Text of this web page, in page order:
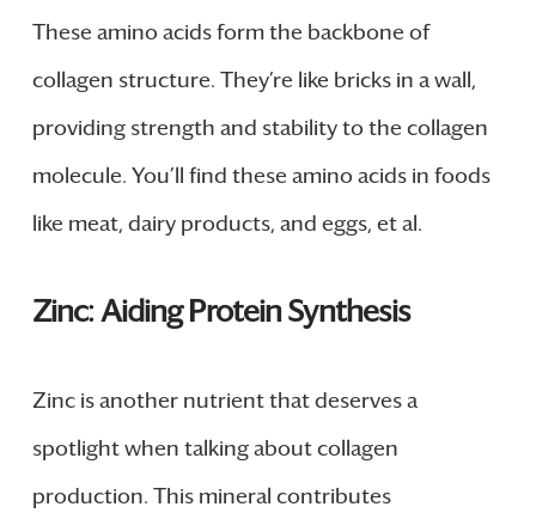
These amino acids form the backbone of
collagen structure. They’re like bricks in a wall,
providing strength and stability to the collagen
molecule. You’ll find these amino acids in foods
like meat, dairy products, and eggs, et al.
Zinc: Aiding Protein Synthesis
Zinc is another nutrient that deserves a
spotlight when talking about collagen
production. This mineral contributes